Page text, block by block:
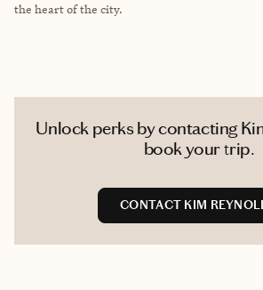
the heart of the city.
Unlock perks by contacting
book your trip.
CONTACT KIM